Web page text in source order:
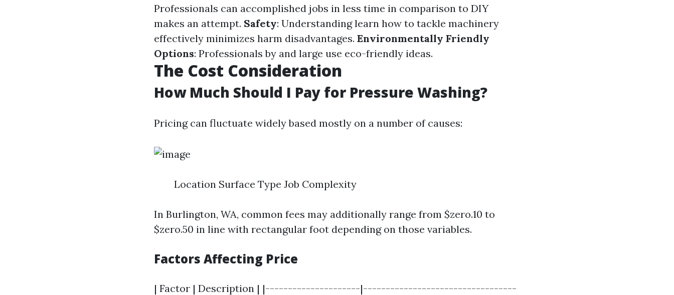
Professionals can accomplished jobs in less time in comparison to DIY
makes an attempt. Safety: Understanding learn how to tackle machinery
effectively minimizes harm disadvantages. Environmentally Friendly
Options: Professionals by and large use eco-friendly ideas.
The Cost Consideration
How Much Should I Pay for Pressure Washing?
Pricing can fluctuate widely based mostly on a number of causes:
Location Surface Type Job Complexity
In Burlington, WA, common fees may additionally range from $zero.10 to
$zero.50 in line with rectangular foot depending on those variables.
Factors Affecting Price
| Factor | Description | |---------------------|----------------------------------